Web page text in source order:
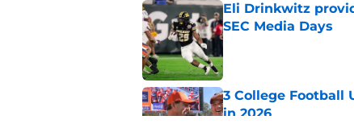
Eli Drinkwitz
SEC Media Days
Published by on Invalid
3 College Football
in 2026